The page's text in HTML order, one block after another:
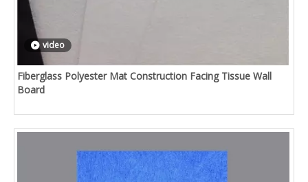
video
Fiberglass Polyester Mat Construction Facing Tissue Wall
Board